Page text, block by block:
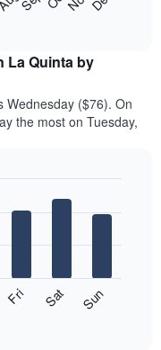
La Quinta by
Wednesday ($76). On
the most on Tuesday,
Fri Sat Sun